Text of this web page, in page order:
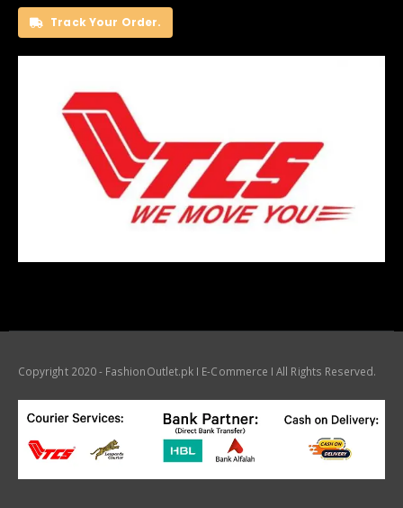
Track Your Order.
Copyright 2020 - FashionOutlet.pk I E-Commerce I All Rights Reserved.